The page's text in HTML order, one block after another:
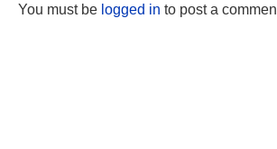
You must be logged in to post a